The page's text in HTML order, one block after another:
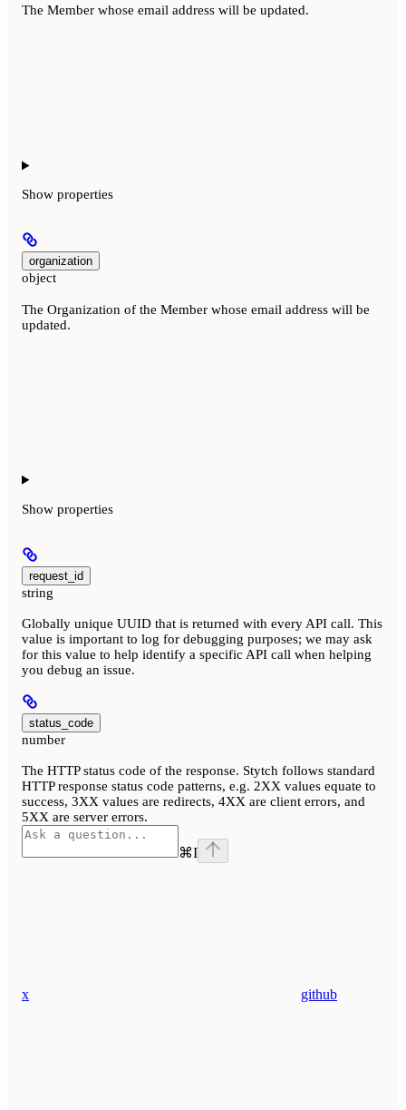
The Member whose email address will be updated.
Show properties
organization
object
The Organization of the Member whose email address will be
updated.
Show properties
request_id
string
Globally unique UUID that is returned with every API call. This
value is important to log for debugging purposes; we may ask
for this value to help identify a specific API call when helping
you debug an issue.
status_code
number
The HTTP status code of the response. Stytch follows standard
HTTP response status code patterns, e.g. 2XX values equate to
success, 3XX values are redirects, 4XX are client errors, and
5XX are server errors.
⌘I
x github